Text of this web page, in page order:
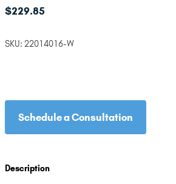
$229.85
SKU: 22014016-W
Schedule a Consultation
Description